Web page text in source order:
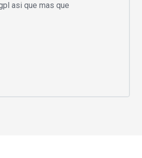
asi que mas que